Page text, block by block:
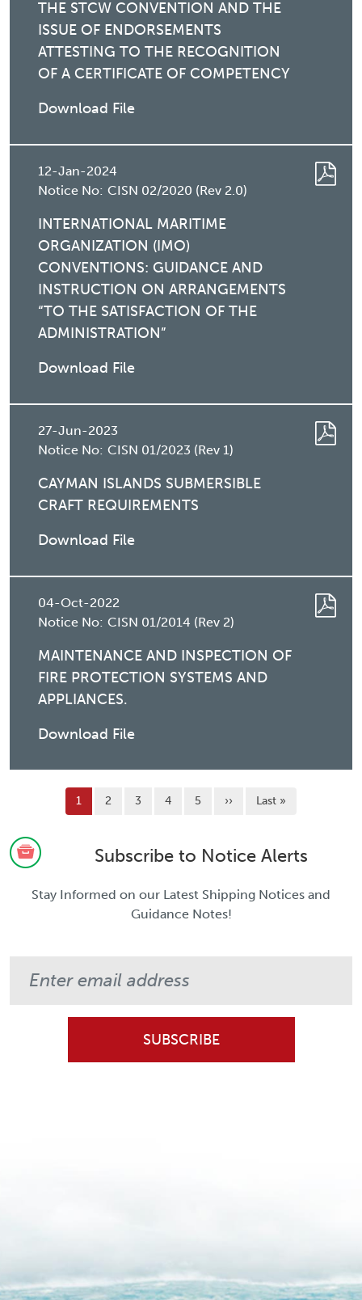
THE STCW CONVENTION AND THE
ISSUE OF ENDORSEMENTS
ATTESTING TO THE RECOGNITION
OF A CERTIFICATE OF COMPETENCY
Download File
12-Jan-2024
Notice No: CISN 02/2020 (Rev 2.0)
INTERNATIONAL MARITIME
ORGANIZATION (IMO)
CONVENTIONS: GUIDANCE AND
INSTRUCTION ON ARRANGEMENTS
“TO THE SATISFACTION OF THE
ADMINISTRATION”
Download File
27-Jun-2023
Notice No: CISN 01/2023 (Rev 1)
CAYMAN ISLANDS SUBMERSIBLE
CRAFT REQUIREMENTS
Download File
04-Oct-2022
Notice No: CISN 01/2014 (Rev 2)
MAINTENANCE AND INSPECTION OF
FIRE PROTECTION SYSTEMS AND
APPLIANCES.
Download File
Current page
1 Page
2 Page
3 Page
4 Page
5 Next page
›› Last page
Last »
Subscribe to Notice Alerts
Stay Informed on our Latest Shipping Notices and
Guidance Notes!